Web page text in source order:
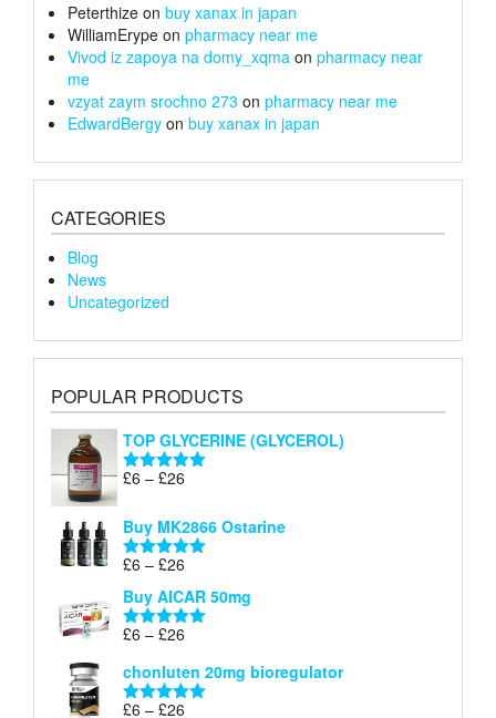
Peterthize on buy xanax in japan
WilliamErype on pharmacy near me
Vivod iz zapoya na domy_xqma on pharmacy near
me
vzyat zaym srochno 273 on pharmacy near me
EdwardBergy on buy xanax in japan
CATEGORIES
Blog
News
Uncategorized
POPULAR PRODUCTS
TOP GLYCERINE (GLYCEROL)
Rated5.00
£6 – £26
£6
through
Buy MK2866 Ostarine
Rated5.00
£6 – £26
£6
through
Buy AICAR 50mg
Rated5.00
£6 – £26
£6
through
chonluten 20mg bioregulator
Rated5.00
£6 – £26